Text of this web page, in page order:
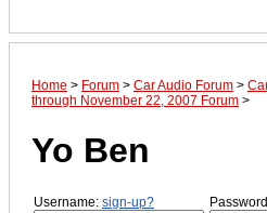
Home > Forum > Car Audio Forum >
through November 22, 2007 Forum >
Yo Ben
Username: sign-up?